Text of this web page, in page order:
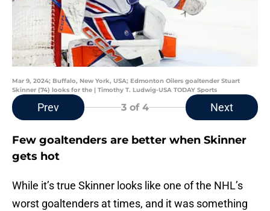
Mar 9, 2024; Buffalo, New York, USA; Edmonton Oilers goaltender Stuart
Skinner (74) looks for the | Timothy T. Ludwig-USA TODAY Sports
Prev 3 of 4 Next
Few goaltenders are better when Skinner
gets hot
While it’s true Skinner looks like one of the NHL’s
worst goaltenders at times, and it was something